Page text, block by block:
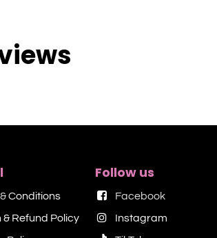
Follow us
Facebook
Instagram
Conditions
& Refund Policy